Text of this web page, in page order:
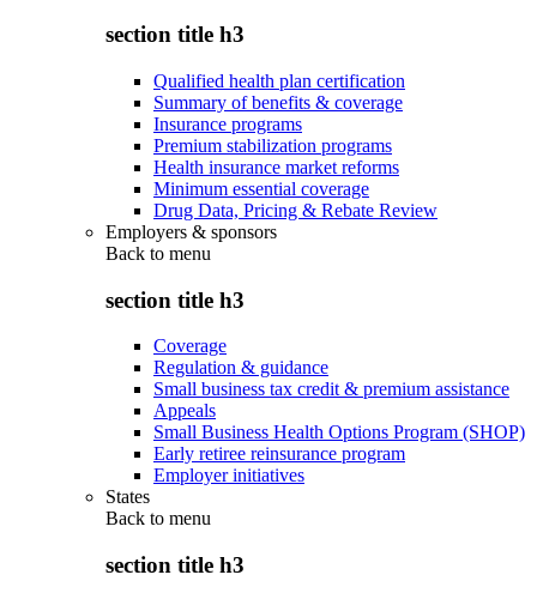
section title h3
Qualified health plan certification
Summary of benefits & coverage
Insurance programs
Premium stabilization programs
Health insurance market reforms
Minimum essential coverage
Drug Data, Pricing & Rebate Review
Employers & sponsors
Back to menu
section title h3
Coverage
Regulation & guidance
Small business tax credit & premium assistance
Appeals
Small Business Health Options Program (SHOP)
Early retiree reinsurance program
Employer initiatives
States
Back to menu
section title h3